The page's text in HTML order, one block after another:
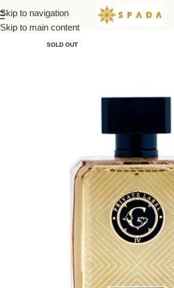
Skip to navigation
Skip to main content
Home All Brands
SOLD OUT